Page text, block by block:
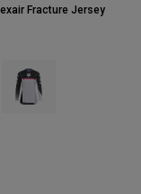
Fracture Jersey
type of Aqua Blue.
Product swatch type of